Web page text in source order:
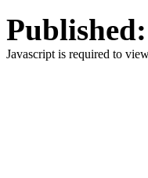
Published:
Javascript is required to